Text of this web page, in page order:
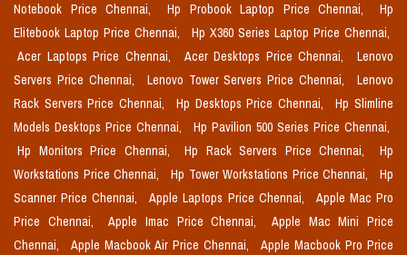
Notebook Price Chennai,
Hp Probook Laptop Price Chennai,
Hp
Elitebook Laptop Price Chennai,
Hp X360 Series Laptop Price Chennai,
Acer Laptops Price Chennai,
Acer Desktops Price Chennai,
Lenovo
Servers Price Chennai,
Lenovo Tower Servers Price Chennai,
Lenovo
Rack Servers Price Chennai,
Hp Desktops Price Chennai,
Hp Slimline
Models Desktops Price Chennai,
Hp Pavilion 500 Series Price Chennai,
Hp Monitors Price Chennai,
Hp Rack Servers Price Chennai,
Hp
Workstations Price Chennai,
Hp Tower Workstations Price Chennai,
Hp
Scanner Price Chennai,
Apple Laptops Price Chennai,
Apple Mac Pro
Price Chennai,
Apple Imac Price Chennai,
Apple Mac Mini Price
Chennai,
Apple Macbook Air Price Chennai,
Apple Macbook Pro Price